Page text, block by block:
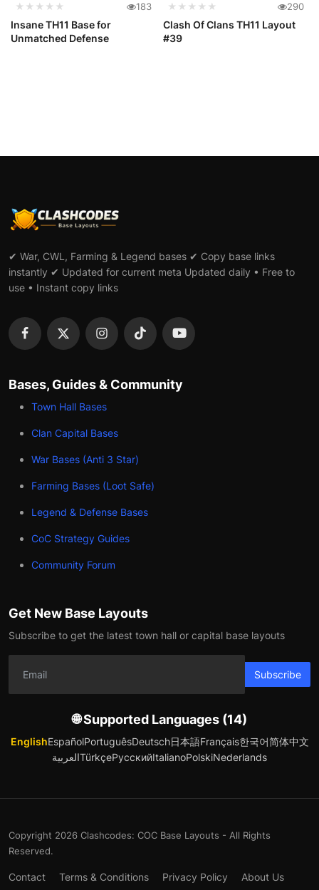
★★★★★ 183
Insane TH11 Base for
Unmatched Defense
★★★★★ 290
Clash Of Clans TH11 Layout
#39
✔ War, CWL, Farming & Legend bases ✔ Copy base links
instantly ✔ Updated for current meta Updated daily • Free to
use • Instant copy links
Bases, Guides & Community
Town Hall Bases
Clan Capital Bases
War Bases (Anti 3 Star)
Farming Bases (Loot Safe)
Legend & Defense Bases
CoC Strategy Guides
Community Forum
Get New Base Layouts
Subscribe to get the latest town hall or capital base layouts
Subscribe
🌐 Supported Languages (14)
EnglishEspañolPortuguêsDeutsch日本語Français한국어简体中文
العربيةTürkçeРусскийItalianoPolskiNederlands
Copyright 2026 Clashcodes: COC Base Layouts - All Rights
Reserved.
Contact Terms & Conditions Privacy Policy About Us